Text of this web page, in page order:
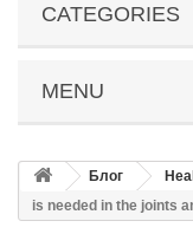
CATEGORIES
MENU
Блог
is needed in the joints